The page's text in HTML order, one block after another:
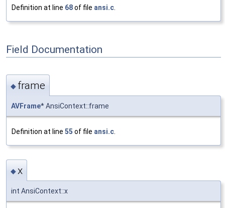
Definition at line 68of file ansi.c
Field Documentation
◆ frame
AVFrame* AnsiContext::frame
Definition at line 55 of file ansi.c.
◆x
int AnsiContext::x